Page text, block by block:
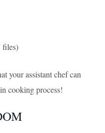
files)
your assistant chef can
cooking process!